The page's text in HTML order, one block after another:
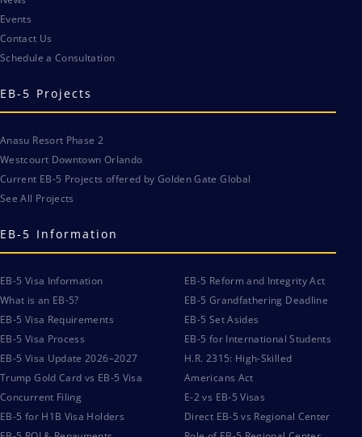
Events
Contact Us
Schedule a Consultation
EB-5 Projects
Anasu Resort Phase 2
Westcourt Downtown Orlando
Current EB-5 Projects offered by Golden Gate Global
See All Projects
EB-5 Information
EB-5 Visa Information
What is an EB-5?
EB-5 Visa Requirements
EB-5 Visa Process
EB-5 Visa Update 2026–2027
Trump Gold Card vs EB-5 Visa
Concurrent Filing
EB-5 for H1B Visa Holders
EB-5 Reform and Integrity Act
EB-5 Grandfathering Deadline
EB-5 Set Asides
EB-5 for International Students
H.R. 2315: High-Skilled
Americans Act
E-2 vs EB-5 Visas
Direct EB-5 vs Regional Center